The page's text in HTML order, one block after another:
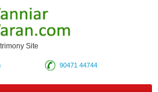
Site
90471 44744